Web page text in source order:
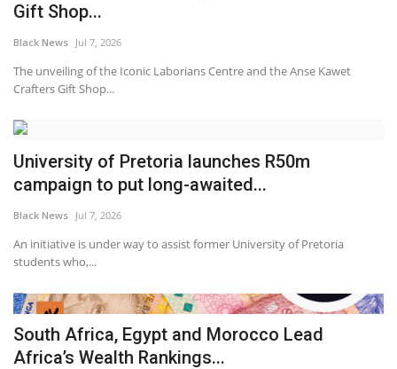
Gift Shop...
Black News Jul 7, 2026
The unveiling of the Iconic Laborians Centre and the Anse Kawet
Crafters Gift Shop...
University of Pretoria launches R50m
campaign to put long-awaited...
Black News Jul 7, 2026
An initiative is under way to assist former University of Pretoria
students who,...
South Africa, Egypt and Morocco Lead
Africa’s Wealth Rankings...